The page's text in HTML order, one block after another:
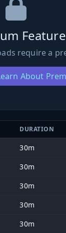
Feature
require a
About
DURATION
30m
30m
30m
30m
30m